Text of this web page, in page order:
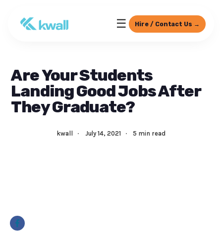
☰ Hire / Contact Us →
Are Your Students
Landing Good Jobs After
They Graduate?
kwall · July 14, 2021 ·5 min read